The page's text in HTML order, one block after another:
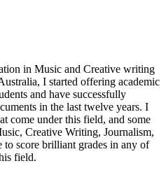
in Music and Creative writing
I started offering academic
and have successfully
in the last twelve years. I
come under this field, and some
Creative Writing, Journalism,
score brilliant grades in any of
field.